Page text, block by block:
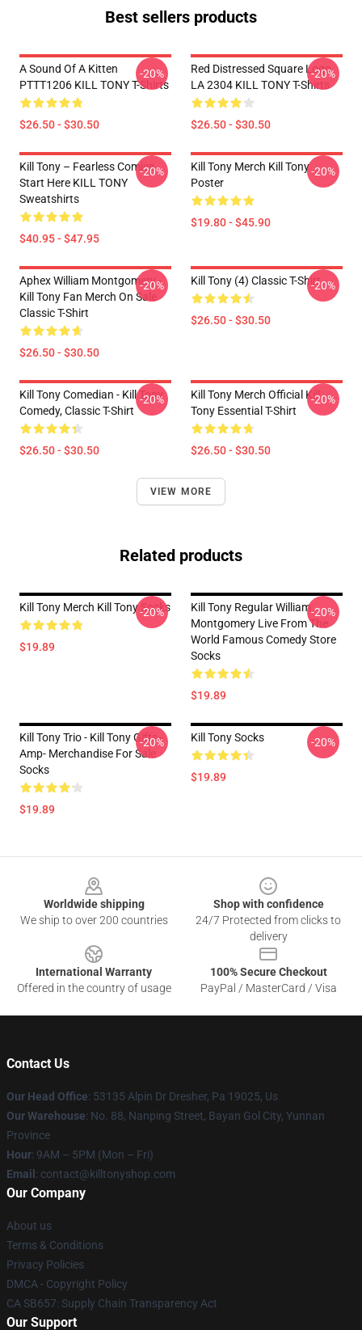
Best sellers products
A Sound Of A Kitten
PTTT1206 KILL TONY T-Shirts
$26.50 - $30.50
-20%
Red Distressed Square Logo
LA 2304 KILL TONY T-Shirts
$26.50 - $30.50
-20%
Kill Tony – Fearless Comics
Start Here KILL TONY
Sweatshirts
$40.95 - $47.95
-20%
Kill Tony Merch Kill Tony
Poster
$19.80 - $45.90
-20%
Aphex William Montgomery -
Kill Tony Fan Merch On Sale
Classic T-Shirt
$26.50 - $30.50
-20% Kill Tony (4) Classic T-Shirt
$26.50 - $30.50
-20%
Kill Tony Comedian - Kill Tony
Comedy, Classic T-Shirt
$26.50 - $30.50
-20%
Kill Tony Merch Official Kill
Tony Essential T-Shirt
$26.50 - $30.50
-20%
VIEW MORE
Related products
Kill Tony Merch Kill Tony Socks
$19.89
-20%
Kill Tony Regular William
Montgomery Live From The
World Famous Comedy Store
Socks
$19.89
-20%
Kill Tony Trio - Kill Tony Gifts -
Amp- Merchandise For Sale
Socks
$19.89
-20% Kill Tony Socks
$19.89
-20%
Worldwide shipping
We ship to over 200 countries
Shop with confidence
24/7 Protected from clicks to
delivery
International Warranty
Offered in the country of usage
100% Secure Checkout
PayPal / MasterCard / Visa
Contact Us
Our Head Office: 53135 Alpin Dr Dresher, Pa 19025, Us
Our Warehouse: No. 88, Nanping Street, Bayan Gol City, Yunnan
Province
Hour: 9AM – 5PM (Mon – Fri)
Email : contact@killtonyshop.com
Our Company
About us
Terms & Conditions
Privacy Policies
DMCA - Copyright Policy
CA SB657: Supply Chain Transparency Act
Our Support